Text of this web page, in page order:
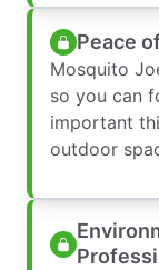
Peace
Mosquito
so you can
important
outdoor